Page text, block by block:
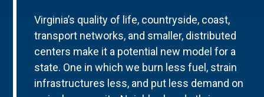
Virginia’s quality of life, countryside, coast,
transport networks, and smaller, distributed
centers make it a potential new model for a
state. One in which we burn less fuel, strain
infrastructures less, and put less demand on